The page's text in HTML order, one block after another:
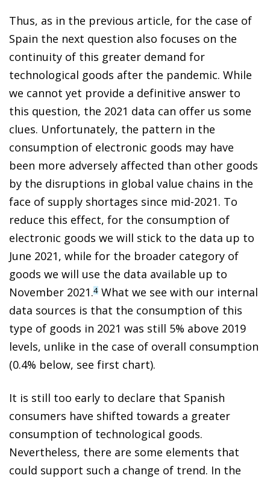
Thus, as in the previous article, for the case of
Spain the next question also focuses on the
continuity of this greater demand for
technological goods after the pandemic. While
we cannot yet provide a definitive answer to
this question, the 2021 data can offer us some
clues. Unfortunately, the pattern in the
consumption of electronic goods may have
been more adversely affected than other goods
by the disruptions in global value chains in the
face of supply shortages since mid-2021. To
reduce this effect, for the consumption of
electronic goods we will stick to the data up to
June 2021, while for the broader category of
goods we will use the data available up to
November 2021.4 What we see with our internal
data sources is that the consumption of this
type of goods in 2021 was still 5% above 2019
levels, unlike in the case of overall consumption
(0.4% below, see first chart).
It is still too early to declare that Spanish
consumers have shifted towards a greater
consumption of technological goods.
Nevertheless, there are some elements that
could support such a change of trend. In the